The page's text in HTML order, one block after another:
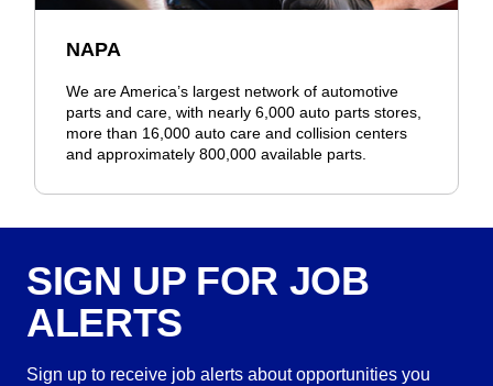
NAPA
We are America’s largest network of automotive
parts and care, with nearly 6,000 auto parts stores,
more than 16,000 auto care and collision centers
and approximately 800,000 available parts.
SIGN UP FOR JOB
ALERTS
Sign up to receive job alerts about opportunities you